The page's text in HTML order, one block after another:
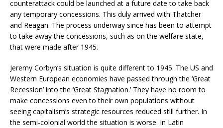
counterattack could be launched at a future date to take back
any temporary concessions. This duly arrived with Thatcher
and Reagan. The process underway since has been to attempt
to take away the concessions, such as on the welfare state,
that were made after 1945.
Jeremy Corbyn’s situation is quite different to 1945. The US and
Western European economies have passed through the ‘Great
Recession’ into the ‘Great Stagnation.’ They have no room to
make concessions even to their own populations without
seeing capitalism’s strategic resources reduced still further. In
the semi-colonial world the situation is worse. In Latin